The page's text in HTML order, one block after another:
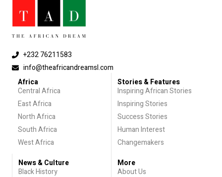
+232 76211583
info@theafricandreamsl.com
Africa
Central Africa
East Africa
North Africa
South Africa
West Africa
Stories & Features
Inspiring African Stories
Inspiring Stories
Success Stories
Human Interest
Changemakers
News & Culture
Black History
More
About Us